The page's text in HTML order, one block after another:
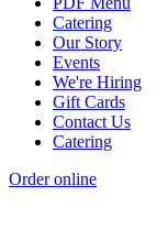
Catering
Our Story
Events
We're Hiring
Gift Cards
Contact Us
Catering
Order online